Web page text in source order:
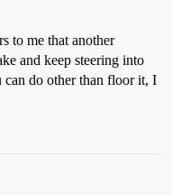
to me that another
and keep steering into
do other than floor it, I